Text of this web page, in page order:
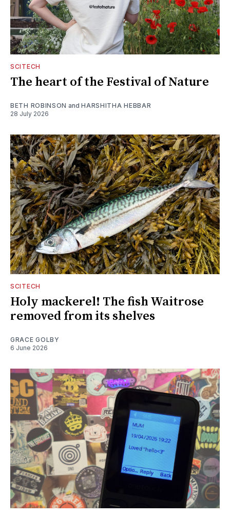
SCITECH
The heart of the Festival of Nature
BETH ROBINSON andHARSHITHA HEBBAR
28 July 2026
SCITECH
Holy mackerel! The fish Waitrose
removed from its shelves
GRACE GOLBY
6 June 2026